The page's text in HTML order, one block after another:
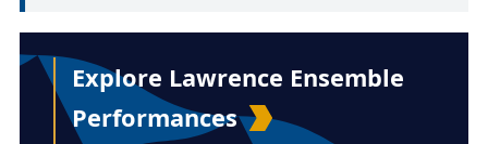
Explore Lawrence Ensemble
Performances